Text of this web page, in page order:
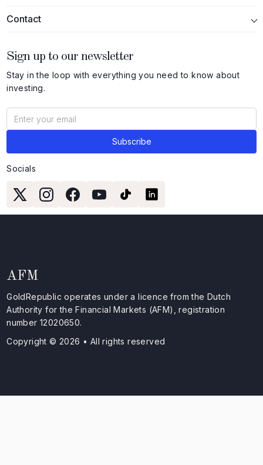
Contact
Sign up to our newsletter
Stay in the loop with everything you need to know about
investing.
Socials
AFM
GoldRepublic operates under a licence from the Dutch
Authority for the Financial Markets (AFM), registration
number 12020650.
Copyright © 2026 • All rights reserved